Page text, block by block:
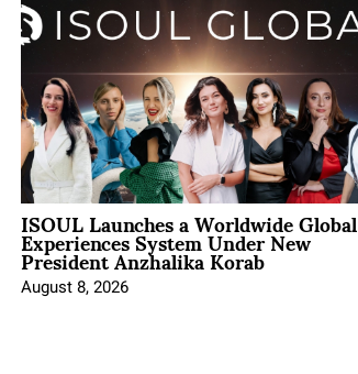
ISOUL Launches a Worldwide Global
Experiences System Under New
President Anzhalika Korab
August 8, 2026